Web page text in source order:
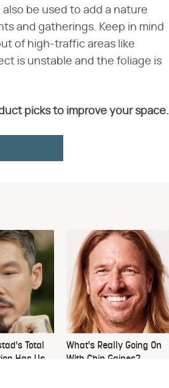
be used to add a nature
and gatherings. Keep in mind
of high-traffic areas like
is unstable and the foliage is
picks to improve your space.
Total
Has Us
What's Really Going On
With Chip Gaines?